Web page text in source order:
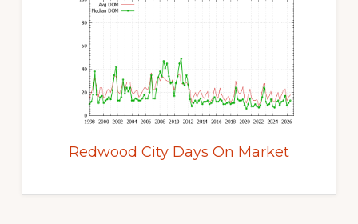
Redwood City Days On Market